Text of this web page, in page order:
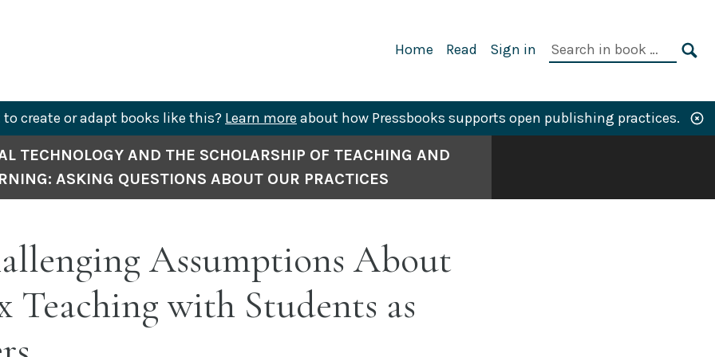
Primary
Home Read Sign in
Search
to create or adapt books like this? Learn more about how Pressbooks supports open publishing practices.
TECHNOLOGY AND THE SCHOLARSHIP OF TEACHING AND
ASKING QUESTIONS ABOUT OUR PRACTICES
Assumptions About
Teaching with Students as